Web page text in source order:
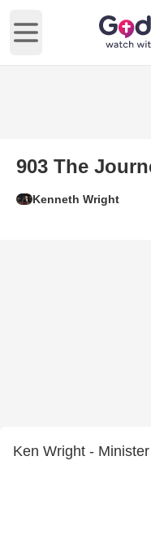
Open main menu
903 The
Kenneth Wright
Ken Wright - Minister